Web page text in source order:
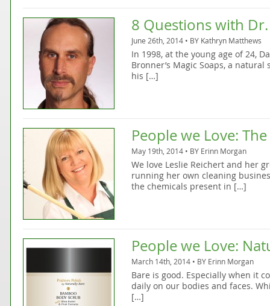
8 Questions with
June 26th, 2014 • BY Kathryn Matthews
In 1998, at the young age of 24,
Bronner’s Magic Soaps, a
his […]
People we Love:
May 19th, 2014 • BY Erinn Morgan
We love Leslie Reichert and her
running her own cleaning
the chemicals present in […]
People we Love:
March 14th, 2014 • BY Erinn Morgan
Bare is good. Especially when it
daily on our bodies and faces.
[…]